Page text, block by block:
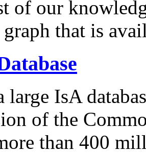
of our
that is
large IsA
of the
than 400